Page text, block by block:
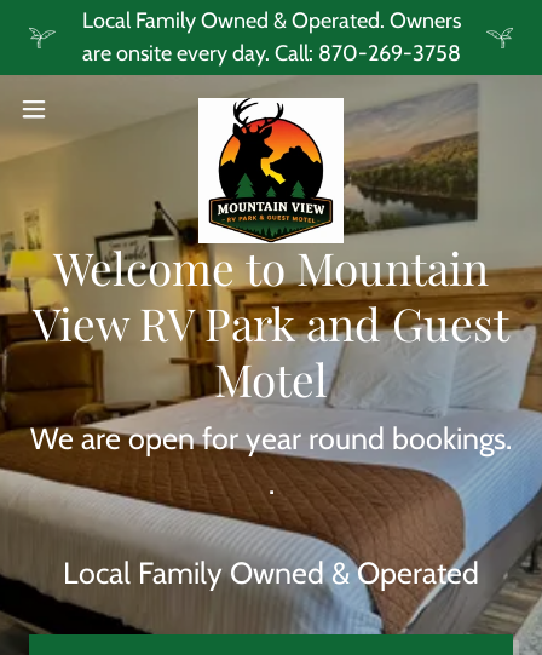
Local Family Owned & Operated. Owners
are onsite every day. Call: 870-269-3758
Welcome to Mountain
View RV Park and Guest
Motel
We are open for year round bookings.
.
Local Family Owned & Operated